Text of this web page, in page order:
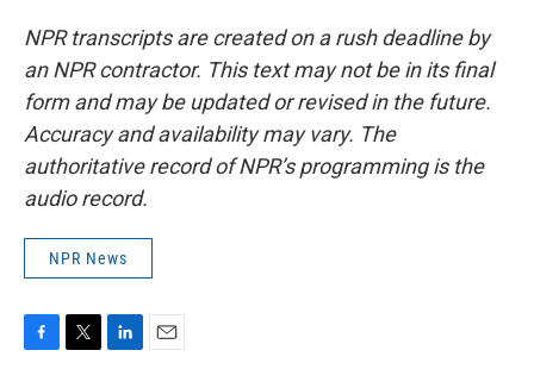
NPR transcripts are created on a rush deadline by
an NPR contractor. This text may not be in its final
form and may be updated or revised in the future.
Accuracy and availability may vary. The
authoritative record of NPR’s programming is the
audio record.
NPR News